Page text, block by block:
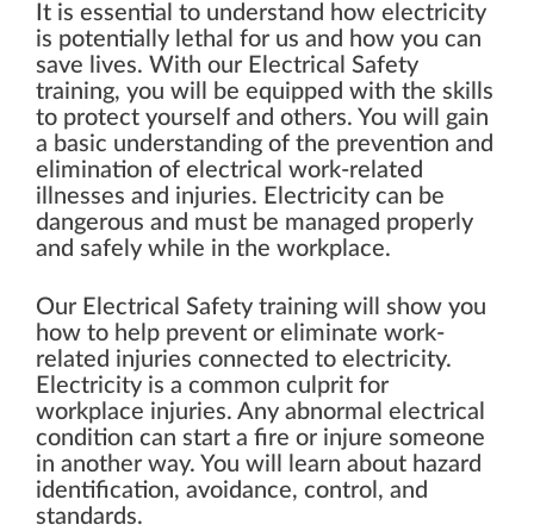
It is essential to understand how electricity
is potentially lethal for us and how you can
save lives. With our Electrical Safety
training, you will be equipped with the skills
to protect yourself and others. You will gain
a basic understanding of the prevention and
elimination of electrical work-related
illnesses and injuries. Electricity can be
dangerous and must be managed properly
and safely while in the workplace.
Our Electrical Safety training will show you
how to help prevent or eliminate work-
related injuries connected to electricity.
Electricity is a common culprit for
workplace injuries. Any abnormal electrical
condition can start a fire or injure someone
in another way. You will learn about hazard
identification, avoidance, control, and
standards.